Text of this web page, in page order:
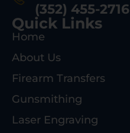
(352) 455-2716
Quick Links
Home
About Us
Firearm Transfers
Gunsmithing
Laser Engraving